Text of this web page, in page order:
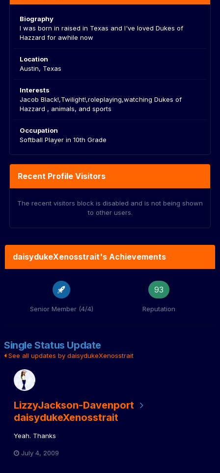
Biography
I was born in raised in Texas and I've loved Dukes of
Hazzard for awhile now
Location
Austin, Texas
Interests
Jacob Black!,Twilight!,roleplaying,watching Dukes of
Hazzard , animals, and sports
Occupation
Softball Player in 10th Grade
Recent Profile Visitors
The recent visitors block is disabled and is not being shown
to other users.
daisydukeXenosstrait's Achievements
Senior Member (4/4)
93
Reputation
Single Status Update
See all updates by daisydukeXenosstrait
LizzyJackson-Davenport
daisydukeXenosstrait
Yeah. Thanks
July 4, 2009